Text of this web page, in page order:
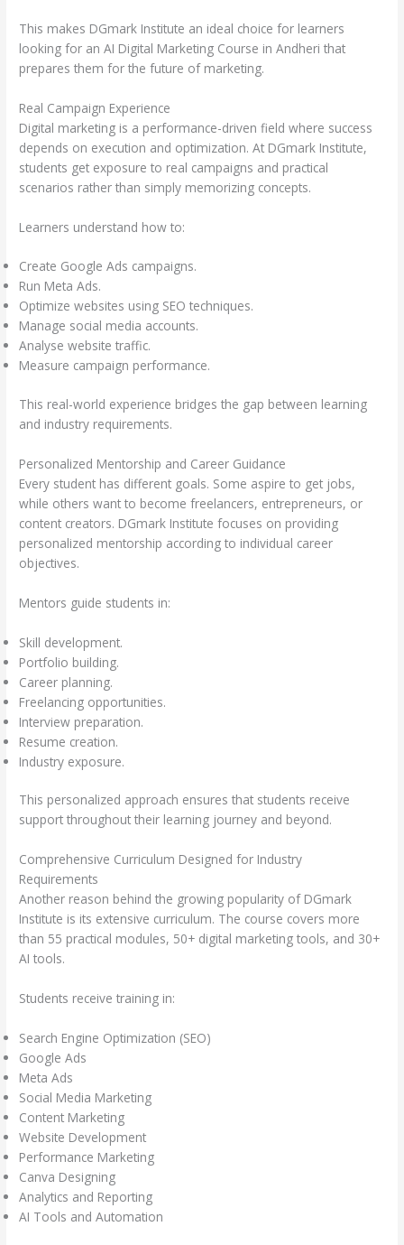
This makes DGmark Institute an ideal choice for learners
looking for an AI Digital Marketing Course in Andheri that
prepares them for the future of marketing.
Real Campaign Experience
Digital marketing is a performance-driven field where success
depends on execution and optimization. At DGmark Institute,
students get exposure to real campaigns and practical
scenarios rather than simply memorizing concepts.
Learners understand how to:
Create Google Ads campaigns.
Run Meta Ads.
Optimize websites using SEO techniques.
Manage social media accounts.
Analyse website traffic.
Measure campaign performance.
This real-world experience bridges the gap between learning
and industry requirements.
Personalized Mentorship and Career Guidance
Every student has different goals. Some aspire to get jobs,
while others want to become freelancers, entrepreneurs, or
content creators. DGmark Institute focuses on providing
personalized mentorship according to individual career
objectives.
Mentors guide students in:
Skill development.
Portfolio building.
Career planning.
Freelancing opportunities.
Interview preparation.
Resume creation.
Industry exposure.
This personalized approach ensures that students receive
support throughout their learning journey and beyond.
Comprehensive Curriculum Designed for Industry
Requirements
Another reason behind the growing popularity of DGmark
Institute is its extensive curriculum. The course covers more
than 55 practical modules, 50+ digital marketing tools, and 30+
AI tools.
Students receive training in:
Search Engine Optimization (SEO)
Google Ads
Meta Ads
Social Media Marketing
Content Marketing
Website Development
Performance Marketing
Canva Designing
Analytics and Reporting
AI Tools and Automation